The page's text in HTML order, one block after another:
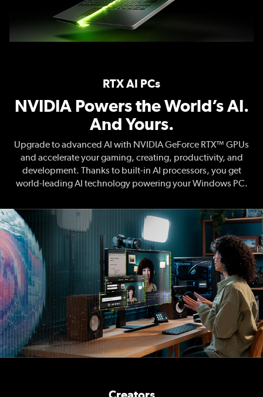
RTX AI PCs
NVIDIA Powers the World’s AI.
And Yours.
Upgrade to advanced AI with NVIDIA GeForce RTX™ GPUs
and accelerate your gaming, creating, productivity, and
development. Thanks to built-in AI processors, you get
world-leading AI technology powering your Windows PC.